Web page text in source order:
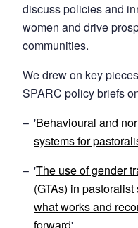
discuss policies and
women and drive
communities.
We drew on key
SPARC policy briefs
'Behavioural and
systems for
'The use of gender
(GTAs) in
what works and